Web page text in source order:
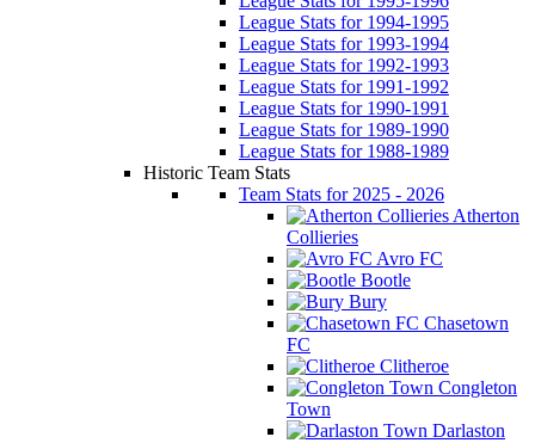
League Stats for 1994-1995
League Stats for 1993-1994
League Stats for 1992-1993
League Stats for 1991-1992
League Stats for 1990-1991
League Stats for 1989-1990
League Stats for 1988-1989
Historic Team Stats
Team Stats for 2025 - 2026
Atherton
Collieries
Avro FC
Bootle
Bury
Chasetown
FC
Clitheroe
Congleton
Town
Darlaston